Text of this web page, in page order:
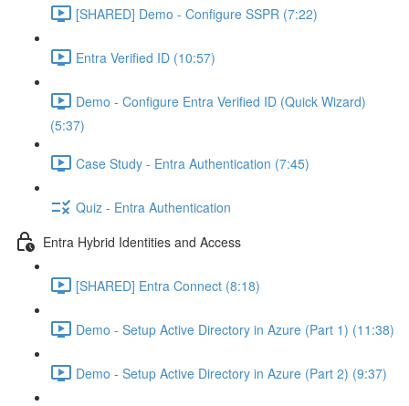
[SHARED] Demo - Configure SSPR (7:22)
Entra Verified ID (10:57)
Demo - Configure Entra Verified ID (Quick Wizard)
(5:37)
Case Study - Entra Authentication (7:45)
Quiz - Entra Authentication
Entra Hybrid Identities and Access
[SHARED] Entra Connect (8:18)
Demo - Setup Active Directory in Azure (Part 1) (11:38)
Demo - Setup Active Directory in Azure (Part 2) (9:37)